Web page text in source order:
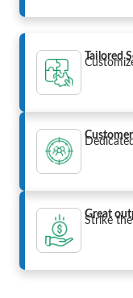
Tailored
Great
Strike